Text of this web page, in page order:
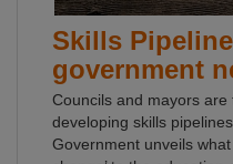
Skills
government
Councils and mayors
developing skills
Government unveils